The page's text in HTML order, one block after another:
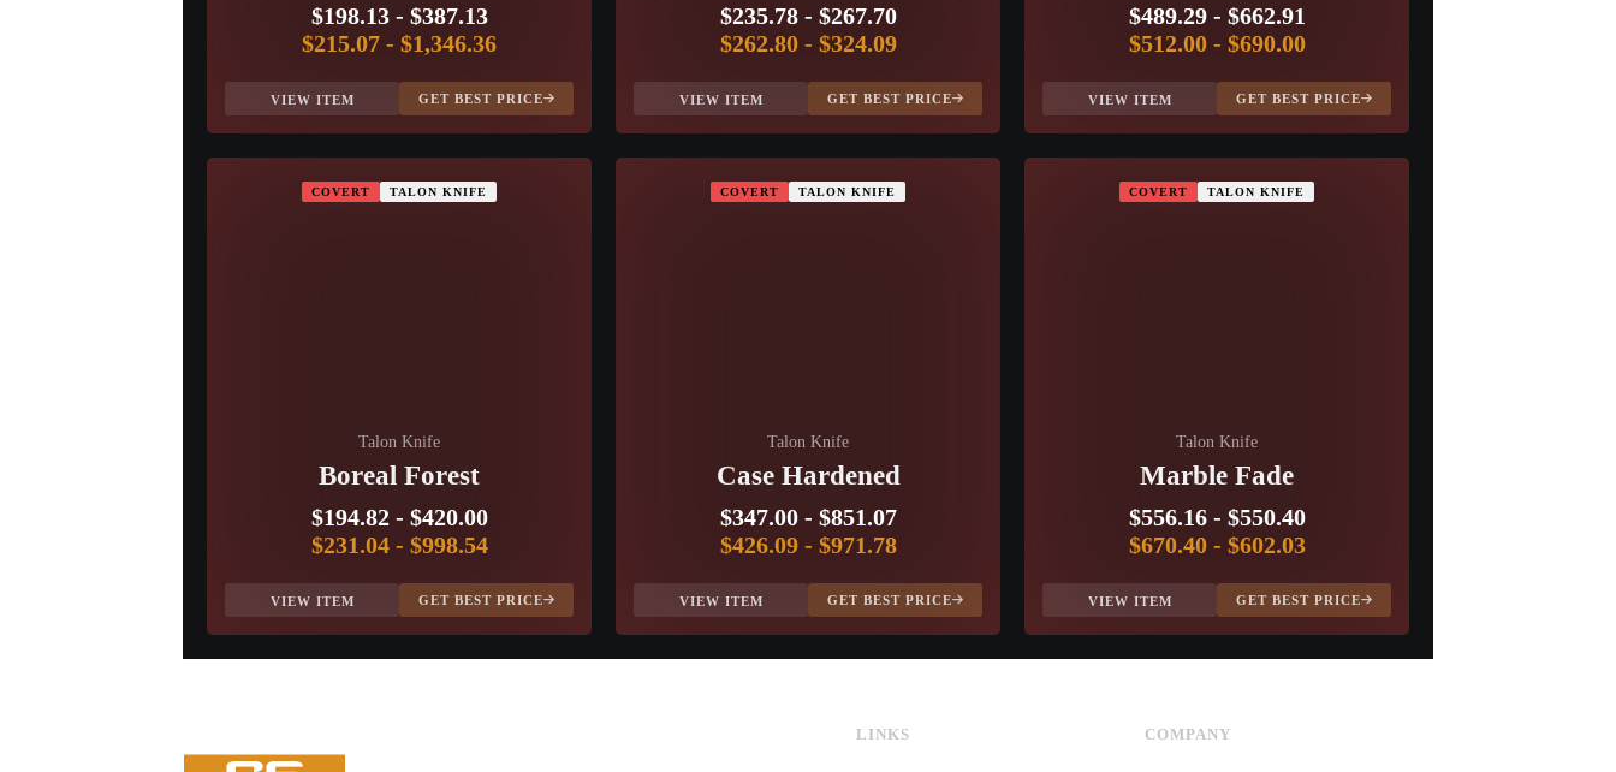
$198.13- $387.13
$215.07 - $1,346.36
VIEW ITEM GET BEST PRICE
$235.78- $267.70
$262.80- $324.09
VIEW ITEM GET BEST PRICE
$489.29- $662.91
$512.00- $690.00
VIEW ITEM GET BEST PRICE
COVERT TALON KNIFE
Talon Knife
Boreal Forest
$194.82- $420.00
$231.04- $998.54
VIEW ITEM GET BEST PRICE
COVERT TALON KNIFE
Talon Knife
Case Hardened
$347.00- $851.07
$426.09- $971.78
VIEW ITEM GET BEST PRICE
COVERT TALON KNIFE
Talon Knife
Marble Fade
$556.16- $550.40
$670.40- $602.03
VIEW ITEM GET BEST PRICE
LINKS
COMPANY